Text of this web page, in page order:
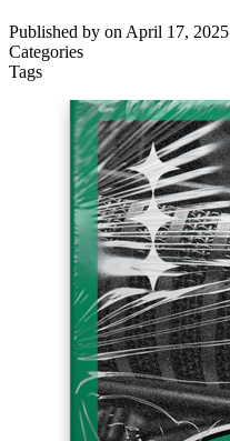
Published by on April 17, 2025
Categories
Tags